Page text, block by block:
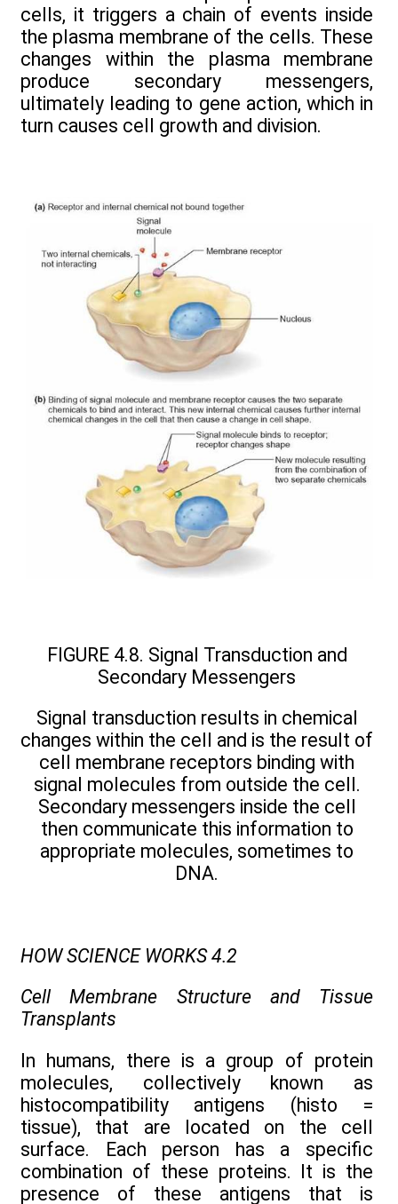
cells, it triggers a chain of events inside
the plasma membrane of the cells. These
changes within the plasma membrane
produce secondary messengers,
ultimately leading to gene action, which in
turn causes cell growth and division.
FIGURE 4.8. Signal Transduction and
Secondary Messengers
Signal transduction results in chemical
changes within the cell and is the result of
cell membrane receptors binding with
signal molecules from outside the cell.
Secondary messengers inside the cell
then communicate this information to
appropriate molecules, sometimes to
DNA.
HOW SCIENCE WORKS 4.2
Cell Membrane Structure and Tissue
Transplants
In humans, there is a group of protein
molecules, collectively known as
histocompatibility antigens (histo =
tissue), that are located on the cell
surface. Each person has a specific
combination of these proteins. It is the
presence of these antigens that is